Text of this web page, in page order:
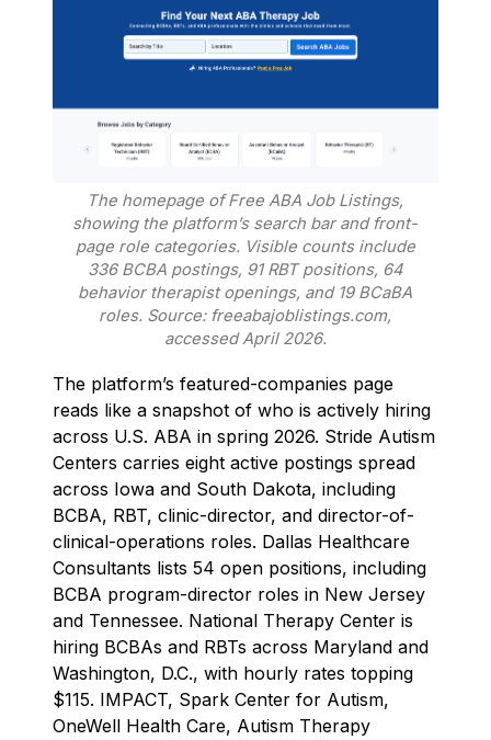
The homepage of Free ABA Job Listings,
showing the platform’s search bar and front-
page role categories. Visible counts include
336 BCBA postings, 91 RBT positions, 64
behavior therapist openings, and 19 BCaBA
roles. Source: freeabajoblistings.com,
accessed April 2026.
The platform’s featured-companies page
reads like a snapshot of who is actively hiring
across U.S. ABA in spring 2026. Stride Autism
Centers carries eight active postings spread
across Iowa and South Dakota, including
BCBA, RBT, clinic-director, and director-of-
clinical-operations roles. Dallas Healthcare
Consultants lists 54 open positions, including
BCBA program-director roles in New Jersey
and Tennessee. National Therapy Center is
hiring BCBAs and RBTs across Maryland and
Washington, D.C., with hourly rates topping
$115. IMPACT, Spark Center for Autism,
OneWell Health Care, Autism Therapy